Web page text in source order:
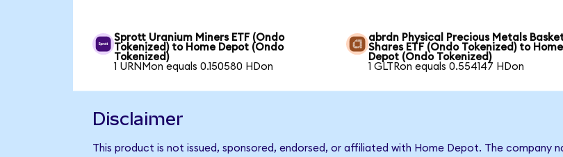
Sprott Uranium Miners ETF (Ondo
Tokenized) to Home Depot (Ondo
Tokenized)
1 URNMon equals 0.150580 HDon
abrdn Physical Precious Metals
Shares ETF (Ondo Tokenized) to Home
Depot (Ondo Tokenized)
1 GLTRon equals 0.554147 HDon
Disclaimer
This product is not issued, sponsored, endorsed, or affiliated with Home Depot. The company